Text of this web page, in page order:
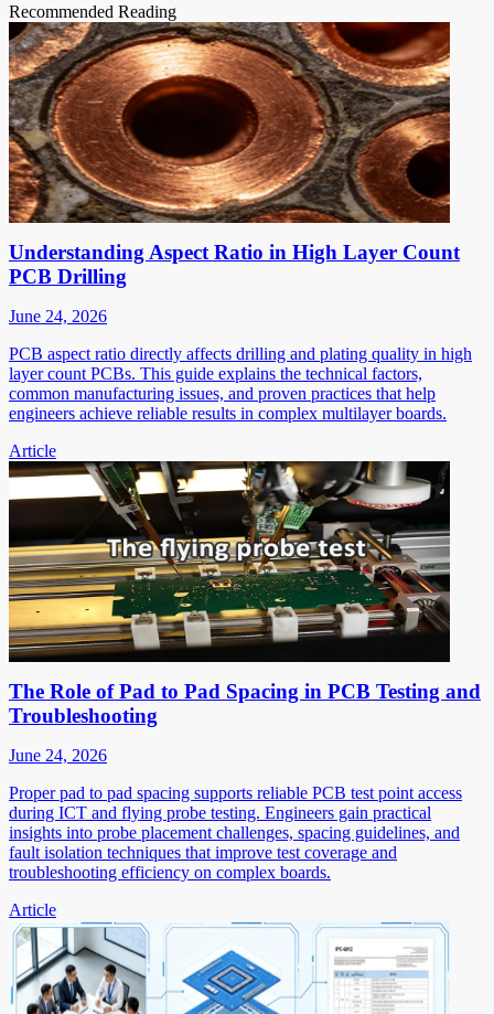
Recommended Reading
Understanding Aspect Ratio in High Layer Count
PCB Drilling
June 24, 2026
PCB aspect ratio directly affects drilling and plating quality in high
layer count PCBs. This guide explains the technical factors,
common manufacturing issues, and proven practices that help
engineers achieve reliable results in complex multilayer boards.
Article
The Role of Pad to Pad Spacing in PCB Testing and
Troubleshooting
June 24, 2026
Proper pad to pad spacing supports reliable PCB test point access
during ICT and flying probe testing. Engineers gain practical
insights into probe placement challenges, spacing guidelines, and
fault isolation techniques that improve test coverage and
troubleshooting efficiency on complex boards.
Article